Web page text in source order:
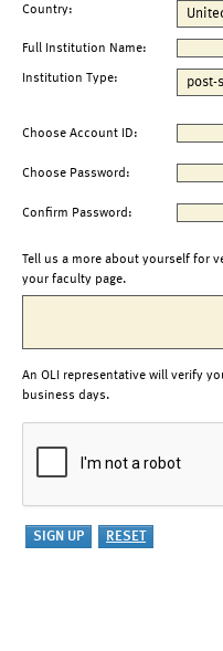
Country:
Full Institution Name:
Institution Type:
Choose Account ID:
Choose Password:
Confirm Password:
Tell us a more about yourself for
your faculty page.
An OLI representative will verify
business days.